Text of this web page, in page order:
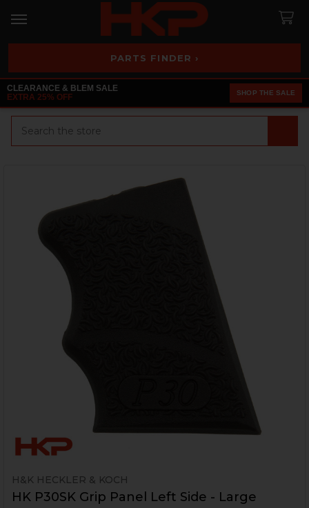
PARTS FINDER ›
CLEARANCE & BLEM SALE
EXTRA 25% OFF
SHOP THE SALE
H&K HECKLER & KOCH
HK P30SK Grip Panel Left Side - Large